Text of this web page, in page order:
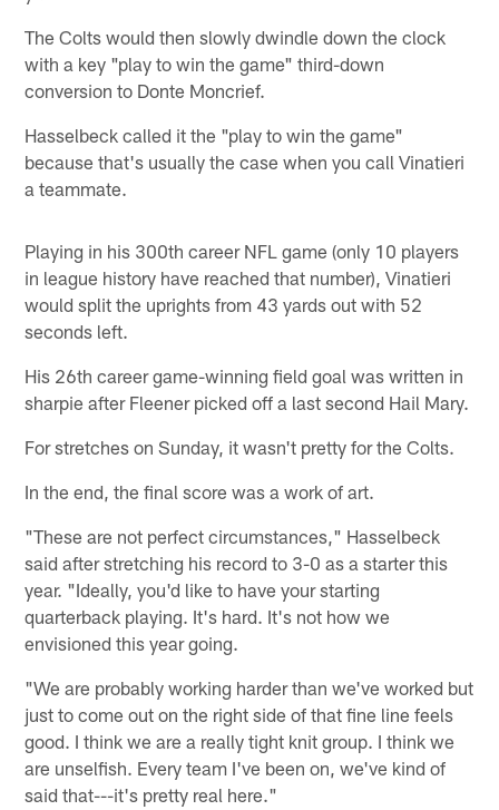
The Colts would then slowly dwindle down the clock
with a key "play to win the game" third-down
conversion to Donte Moncrief.
Hasselbeck called it the "play to win the game"
because that's usually the case when you call Vinatieri
a teammate.
Playing in his 300th career NFL game (only 10 players
in league history have reached that number), Vinatieri
would split the uprights from 43 yards out with 52
seconds left.
His 26th career game-winning field goal was written in
sharpie after Fleener picked off a last second Hail Mary.
For stretches on Sunday, it wasn't pretty for the Colts.
In the end, the final score was a work of art.
"These are not perfect circumstances," Hasselbeck
said after stretching his record to 3-0 as a starter this
year. "Ideally, you'd like to have your starting
quarterback playing. It's hard. It's not how we
envisioned this year going.
"We are probably working harder than we've worked but
just to come out on the right side of that fine line feels
good. I think we are a really tight knit group. I think we
are unselfish. Every team I've been on, we've kind of
said that---it's pretty real here."